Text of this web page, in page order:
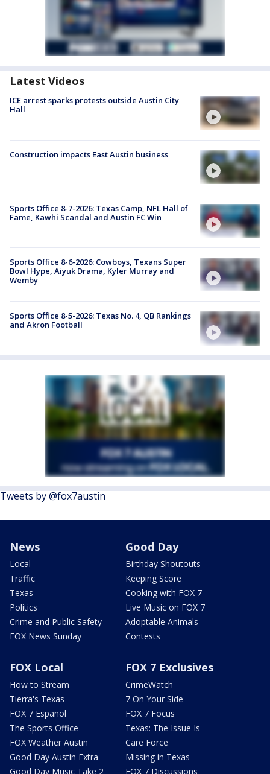
Latest Videos
ICE arrest sparks protests outside Austin City
Hall
Construction impacts East Austin business
Sports Office 8-7-2026: Texas Camp, NFL Hall of
Fame, Kawhi Scandal and Austin FC Win
Sports Office 8-6-2026: Cowboys, Texans Super
Bowl Hype, Aiyuk Drama, Kyler Murray and
Wemby
Sports Office 8-5-2026: Texas No. 4, QB Rankings
and Akron Football
Tweets by @fox7austin
News
Local
Traffic
Texas
Politics
Crime and Public Safety
FOX News Sunday
Good Day
Birthday Shoutouts
Keeping Score
Cooking with FOX 7
Live Music on FOX 7
Adoptable Animals
Contests
FOX Local
How to Stream
Tierra's Texas
FOX 7 Español
The Sports Office
FOX Weather Austin
Good Day Austin Extra
Good Day Music Take 2
FOX 7 Exclusives
CrimeWatch
7 On Your Side
FOX 7 Focus
Texas: The Issue Is
Care Force
Missing in Texas
FOX 7 Discussions